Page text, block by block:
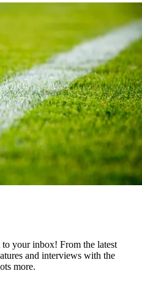
your inbox! From the latest
and interviews with the
more.